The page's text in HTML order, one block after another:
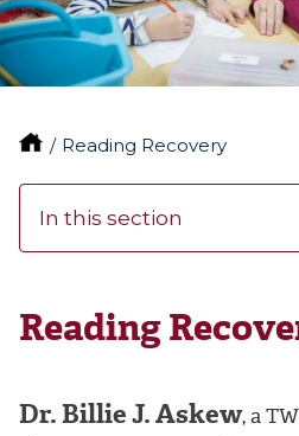
Reading Recovery
In this section
Reading
Dr. Billie J. Askew, a